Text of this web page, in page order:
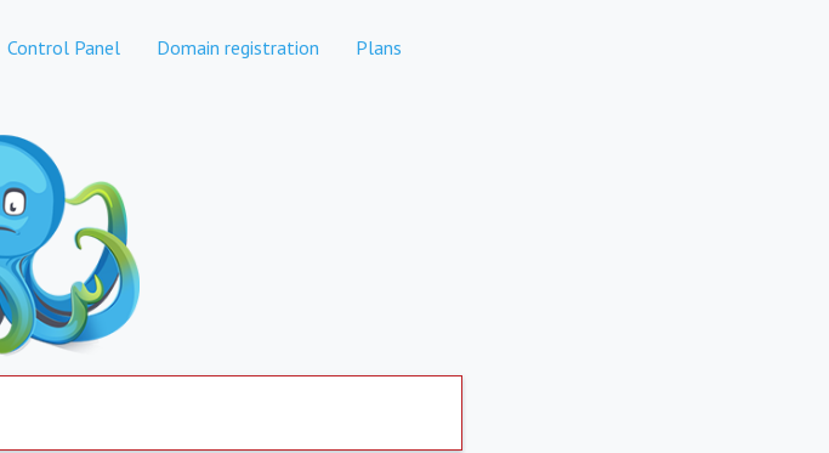
Control Panel Domain registration Plans